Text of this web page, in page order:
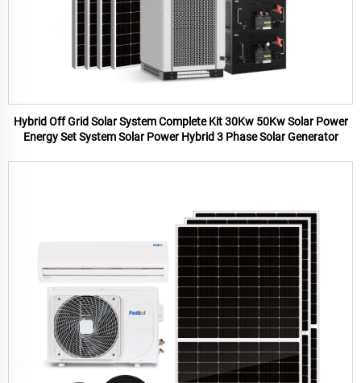
Hybrid Off Grid Solar System Complete Kit 30Kw 50Kw Solar Power
Energy Set System Solar Power Hybrid 3 Phase Solar Generator